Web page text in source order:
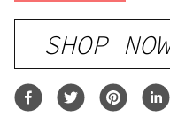
SHOP NOW